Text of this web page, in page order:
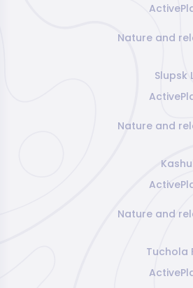
Active
Nature and
Slupsk
Active
Nature and
Active
Nature and
Tuchola
Active